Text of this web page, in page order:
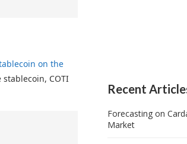
on the
COTI
Recent
Forecasting on
Market